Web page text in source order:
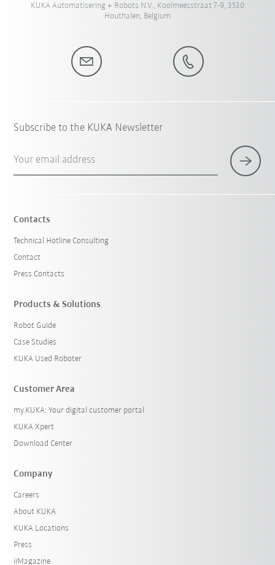
KUKA Automatisering + Robots N.V., Koolmeesstraat 7-9, 3530
Houthalen, Belgium
Subscribe to the KUKA Newsletter
Your email address
Contacts
Technical Hotline Consulting
Contact
Press Contacts
Products & Solutions
Robot Guide
Case Studies
KUKA Used Roboter
Customer Area
my.KUKA: Your digital customer portal
KUKA Xpert
Download Center
Company
Careers
About KUKA
KUKA Locations
Press
iiMagazine